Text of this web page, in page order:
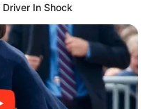
In Shock